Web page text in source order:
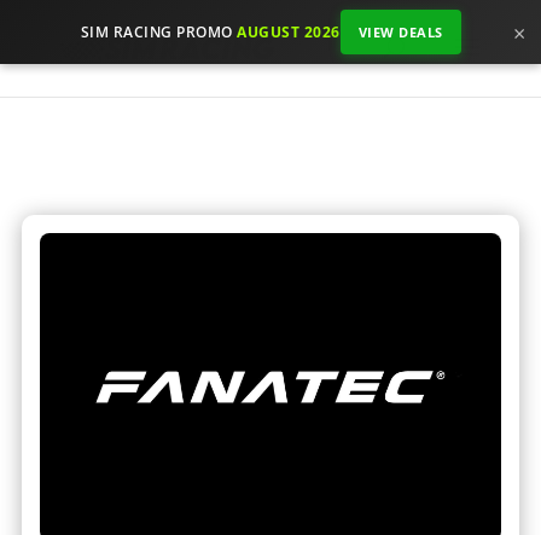
SIM RACING PROMO AUGUST 2026 VIEW DEALS ×